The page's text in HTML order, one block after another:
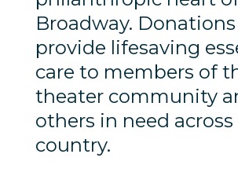
Broadway.
provide lifesaving
care to members of
theater community
others in need
country.